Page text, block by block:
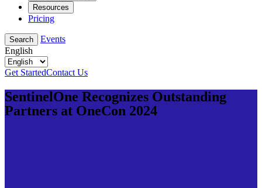
Resources
Pricing
Search
Events
English
Get StartedContact Us
SentinelOne Recognizes Outstanding
Partners at OneCon 2024